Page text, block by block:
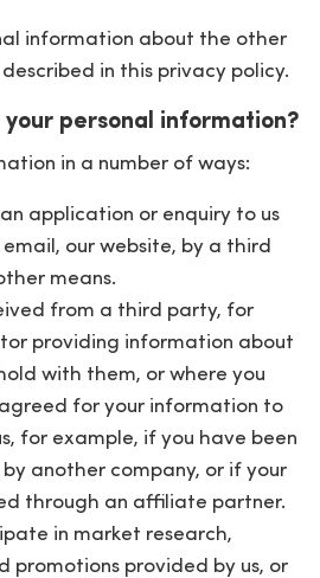
information about the other
in this privacy policy.
personal information?
in a number of ways:
application or enquiry to us
our website, by a third
means.
from a third party, for
providing information about
with them, or where you
for your information to
for example, if you have been
another company, or if your
through an affiliate partner.
in market research,
promotions provided by us, or